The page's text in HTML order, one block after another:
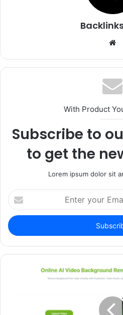
With Product
Subscribe to
to get the
Lorem ipsum dolor sit
Enter
your
Email
address